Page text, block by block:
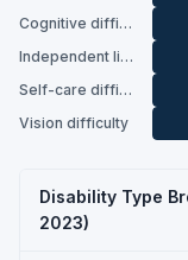
Cognitive difficulty
Independent living difficulty
Self-care difficulty
Vision difficulty
Disability Type
2023)